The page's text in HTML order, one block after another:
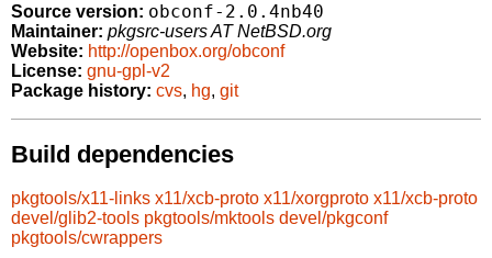
Source version: obconf-2.0.4nb40
Maintainer: pkgsrc-users AT NetBSD.org
Website: http://openbox.org/obconf
License: gnu-gpl-v2
Package history: cvs, hg, git
Build dependencies
pkgtools/x11-links x11/xcb-proto x11/xorgproto x11/xcb-proto
devel/glib2-tools pkgtools/mktools devel/pkgconf
pkgtools/cwrappers